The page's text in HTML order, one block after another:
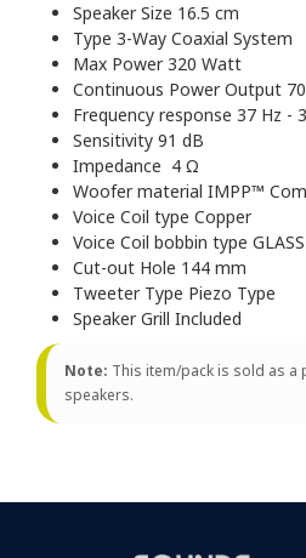
Speaker Size 16.5 cm
Type 3-Way Coaxial System
Max Power 320 Watt
Continuous Power Output
Frequency response 37 Hz -
Sensitivity 91 dB
Impedance 4 Ω
Woofer material IMPP™
Voice Coil type Copper
Voice Coil bobbin type
Cut-out Hole 144 mm
Tweeter Type Piezo Type
Speaker Grill Included
Note: This item/pack is sold as a
speakers.